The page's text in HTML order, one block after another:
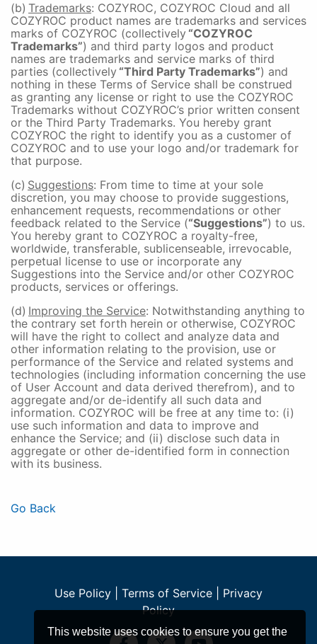
This website uses cookies to ensure you get the
(b) Trademarks: COZYROC, COZYROC Cloud and all
COZYROC product names are trademarks and services
marks of COZYROC (collectively “COZYROC
Trademarks”) and third party logos and product
names are trademarks and service marks of third
parties (collectively “Third Party Trademarks”) and
nothing in these Terms of Service shall be construed
as granting any license or right to use the COZYROC
Trademarks without COZYROC’s prior written consent
or the Third Party Trademarks. You hereby grant
COZYROC the right to identify you as a customer of
COZYROC and to use your logo and/or trademark for
that purpose.
(c) Suggestions: From time to time at your sole
discretion, you may choose to provide suggestions,
enhancement requests, recommendations or other
feedback related to the Service (“Suggestions”) to us.
You hereby grant to COZYROC a royalty-free,
worldwide, transferable, sublicenseable, irrevocable,
perpetual license to use or incorporate any
Suggestions into the Service and/or other COZYROC
products, services or offerings.
(d) Improving the Service: Notwithstanding anything to
the contrary set forth herein or otherwise, COZYROC
will have the right to collect and analyze data and
other information relating to the provision, use or
performance of the Service and related systems and
technologies (including information concerning the use
of User Account and data derived therefrom), and to
aggregate and/or de-identify all such data and
information. COZYROC will be free at any time to: (i)
use such information and data to improve and
enhance the Service; and (ii) disclose such data in
aggregate or other de-identified form in connection
with its business.
Go Back
Use Policy Terms of Service
Privacy
Policy